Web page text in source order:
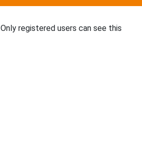
Only registered users can see this